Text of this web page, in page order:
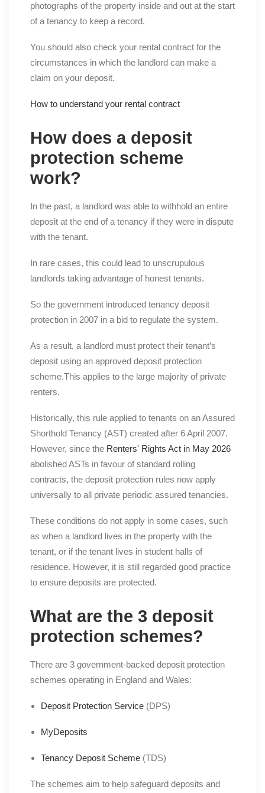
photographs of the property inside and out at the start
of a tenancy to keep a record.
You should also check your rental contract for the
circumstances in which the landlord can make a
claim on your deposit.
How to understand your rental contract
How does a deposit
protection scheme
work?
In the past, a landlord was able to withhold an entire
deposit at the end of a tenancy if they were in dispute
with the tenant.
In rare cases, this could lead to unscrupulous
landlords taking advantage of honest tenants.
So the government introduced tenancy deposit
protection in 2007 in a bid to regulate the system.
As a result, a landlord must protect their tenant’s
deposit using an approved deposit protection
scheme.This applies to the large majority of private
renters.
Historically, this rule applied to tenants on an Assured
Shorthold Tenancy (AST) created after 6 April 2007.
However, since the Renters' Rights Act in May 2026
abolished ASTs in favour of standard rolling
contracts, the deposit protection rules now apply
universally to all private periodic assured tenancies.
These conditions do not apply in some cases, such
as when a landlord lives in the property with the
tenant, or if the tenant lives in student halls of
residence. However, it is still regarded good practice
to ensure deposits are protected.
What are the 3 deposit
protection schemes?
There are 3 government-backed deposit protection
schemes operating in England and Wales:
Deposit Protection Service (DPS)
MyDeposits
Tenancy Deposit Scheme (TDS)
The schemes aim to help safeguard deposits and